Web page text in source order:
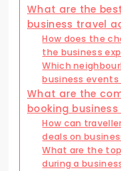
What are the
business travel
How does the
the business
Which
business events
What are the
booking
How can
deals on
What are the
during a